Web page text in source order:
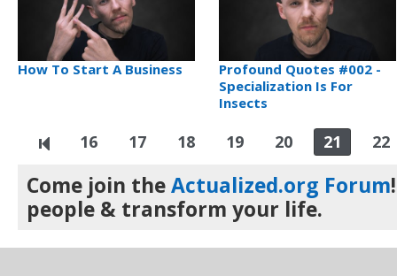
How To Start A Business
Profound Quotes #002 -
Specialization Is For
Insects
16 17 18 19 20 21 22
Come join theActualized.org Forum
people & transform your life.